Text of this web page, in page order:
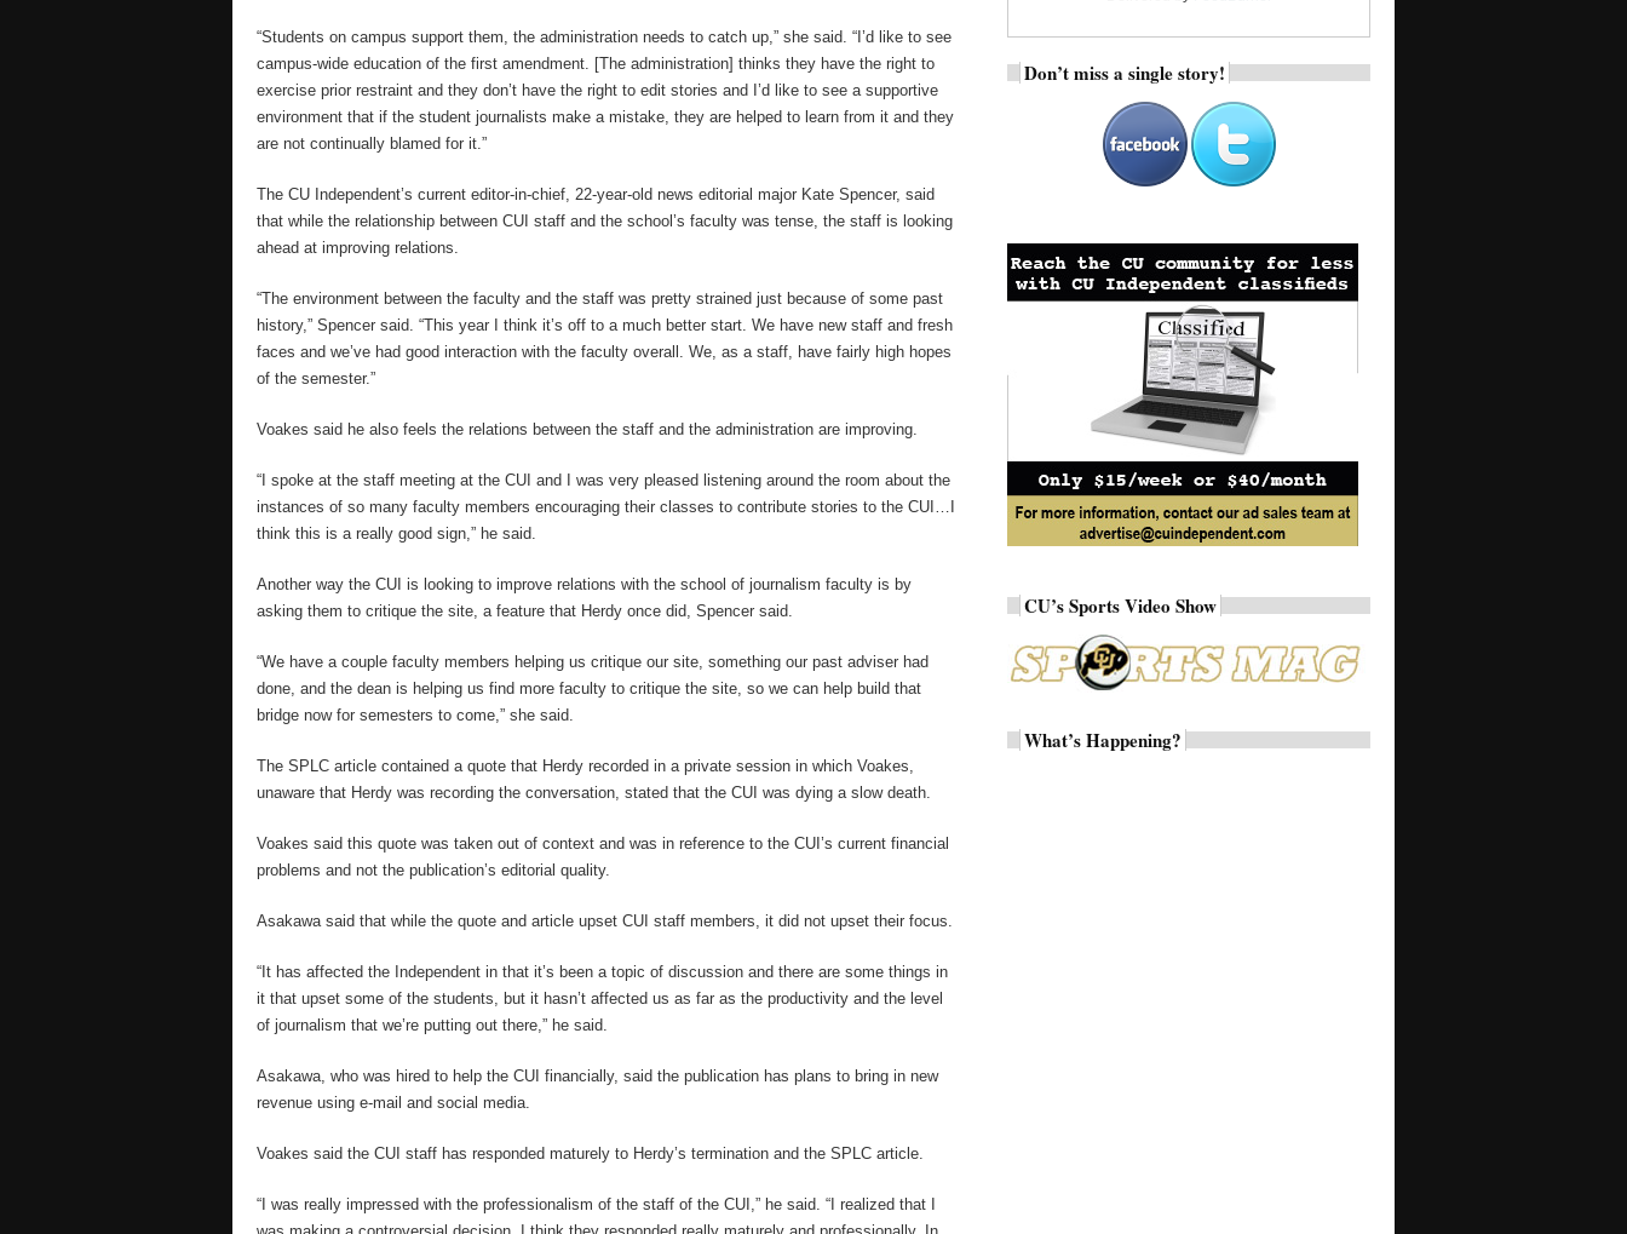
“Students on campus support them, the administration needs to catch up,” she said. “I’d like to see
campus-wide education of the first amendment. [The administration] thinks they have the right to
exercise prior restraint and they don’t have the right to edit stories and I’d like to see a supportive
environment that if the student journalists make a mistake, they are helped to learn from it and they
are not continually blamed for it.”
The CU Independent’s current editor-in-chief, 22-year-old news editorial major Kate Spencer, said
that while the relationship between CUI staff and the school’s faculty was tense, the staff is looking
ahead at improving relations.
“The environment between the faculty and the staff was pretty strained just because of some past
history,” Spencer said. “This year I think it’s off to a much better start. We have new staff and fresh
faces and we’ve had good interaction with the faculty overall. We, as a staff, have fairly high hopes
of the semester.”
Voakes said he also feels the relations between the staff and the administration are improving.
“I spoke at the staff meeting at the CUI and I was very pleased listening around the room about the
instances of so many faculty members encouraging their classes to contribute stories to the CUI…I
think this is a really good sign,” he said.
Another way the CUI is looking to improve relations with the school of journalism faculty is by
asking them to critique the site, a feature that Herdy once did, Spencer said.
“We have a couple faculty members helping us critique our site, something our past adviser had
done, and the dean is helping us find more faculty to critique the site, so we can help build that
bridge now for semesters to come,” she said.
The SPLC article contained a quote that Herdy recorded in a private session in which Voakes,
unaware that Herdy was recording the conversation, stated that the CUI was dying a slow death.
Voakes said this quote was taken out of context and was in reference to the CUI’s current financial
problems and not the publication’s editorial quality.
Asakawa said that while the quote and article upset CUI staff members, it did not upset their focus.
“It has affected the Independent in that it’s been a topic of discussion and there are some things in
it that upset some of the students, but it hasn’t affected us as far as the productivity and the level
of journalism that we’re putting out there,” he said.
Asakawa, who was hired to help the CUI financially, said the publication has plans to bring in new
revenue using e-mail and social media.
Voakes said the CUI staff has responded maturely to Herdy’s termination and the SPLC article.
“I was really impressed with the professionalism of the staff of the CUI,” he said. “I realized that I
Don’t miss a single story!
CU’s Sports Video Show
What’s Happening?